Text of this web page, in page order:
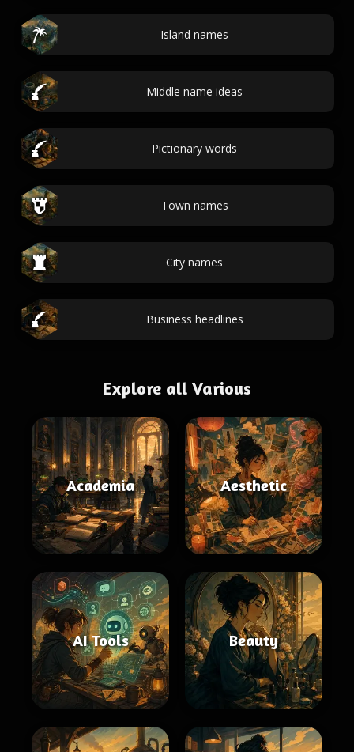
Island names
Middle name ideas
Pictionary words
Town names
City names
Business headlines
Explore all Various
Academia Aesthetic
AI Tools Beauty